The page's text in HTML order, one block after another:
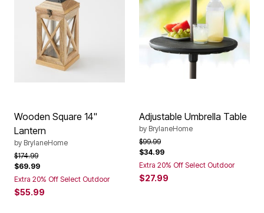
Wooden Square 14"
Lantern
by BrylaneHome
Price reduced from
$174.99to
$69.99
Extra 20% Off Select Outdoor
$55.99
Adjustable Umbrella Table
by BrylaneHome
Price reduced from
$99.99to
$34.99
Extra 20% Off Select Outdoor
$27.99